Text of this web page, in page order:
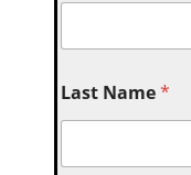
Last Name*